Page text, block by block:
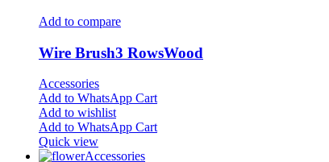
Add to compare
Wire Brush3 RowsWood
Accessories
Add to WhatsApp Cart
Add to wishlist
Add to WhatsApp Cart
Quick view
Accessories